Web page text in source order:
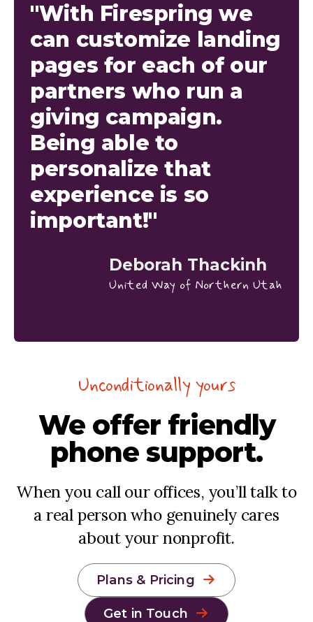
Deborah Thackinh
United Way of Northern Utah
"With Firespring we
can customize landing
pages for each of our
partners who run a
giving campaign.
Being able to
personalize that
experience is so
important!"
Unconditionally yours
We offer friendly
phone support.
When you call our offices, you’ll talk to
a real person who genuinely cares
about your nonprofit.
Plans & Pricing
Get in Touch